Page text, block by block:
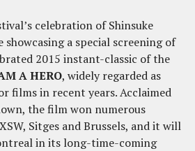
celebration of Shinsuke
showcasing a special screening of
2015 instant-classic of the
A HERO, widely regarded as
films in recent years. Acclaimed
the film won numerous
Sitges and Brussels, and it will
in its long-time-coming